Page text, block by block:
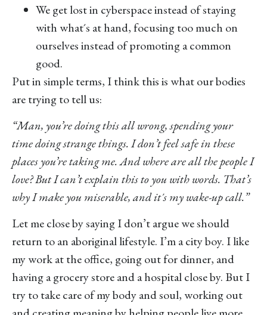
We get lost in cyberspace instead of staying
with what´s at hand, focusing too much on
ourselves instead of promoting a common
good.
Put in simple terms, I think this is what our bodies
are trying to tell us:
“Man, you’re doing this all wrong, spending your
time doing strange things. I don’t feel safe in these
places you’re taking me. And where are all the people I
love? But I can’t explain this to you with words. That’s
why I make you miserable, and it´s my wake-up call.”
Let me close by saying I don’t argue we should
return to an aboriginal lifestyle. I’m a city boy. I like
my work at the office, going out for dinner, and
having a grocery store and a hospital close by. But I
try to take care of my body and soul, working out